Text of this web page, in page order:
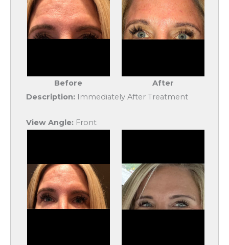
Before
After
Description: Immediately After Treatment
View Angle: Front